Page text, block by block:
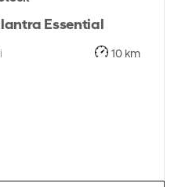
Essential
10 km